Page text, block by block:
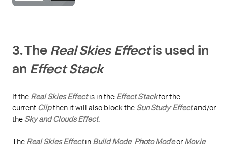
3. The Real Skies Effectis used in
an Effect Stack
If the Real Skies Effectis in the Effect Stackfor the
current Clipthen it will also block the Sun Study Effectand/or
the Sky and Clouds Effect.
The Real Skies Effectin Build Mode, Photo Modeor Movie